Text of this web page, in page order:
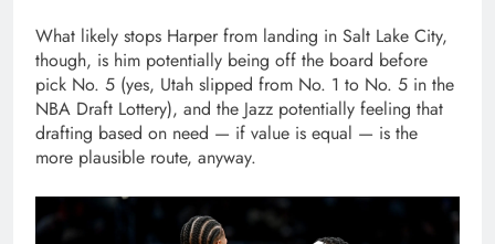
What likely stops Harper from landing in Salt Lake City,
though, is him potentially being off the board before
pick No. 5 (yes, Utah slipped from No. 1 to No. 5 in the
NBA Draft Lottery), and the Jazz potentially feeling that
drafting based on need — if value is equal — is the
more plausible route, anyway.